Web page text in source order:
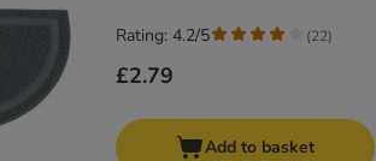
£2.79
Rating: 4.2/5 (22)
Add to basket